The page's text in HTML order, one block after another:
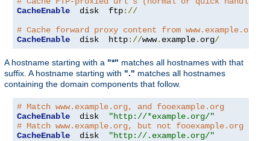
CacheEnable
  disk  ftp
://
# Cache forward proxy content from
CacheEnable
  disk  http
://www. example. org/
A hostname starting with a "*" matches all hostnames with that
suffix. A hostname starting with "." matches all hostnames
containing the domain components that follow.
# Match www.example.org, and fooexample.org
CacheEnable
  disk
"http://*example.org/"
# Match www.example.org, but not fooexample.org
CacheEnable
  disk
"http://.example.org/"